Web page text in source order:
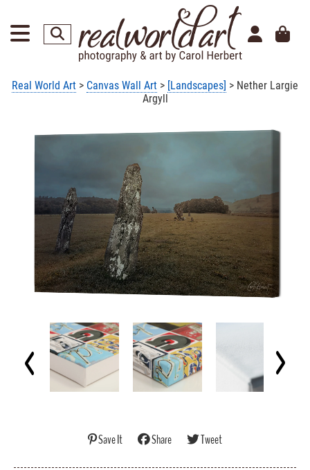
Real World Art > Canvas Wall Art > [Landscapes] > Nether Largie
Argyll
Save It Share Tweet